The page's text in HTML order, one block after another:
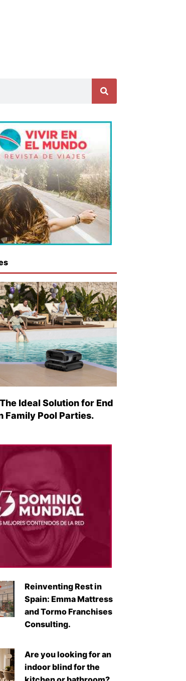
Ideal Solution for End
Family Pool Parties.
Reinventing Rest in
Spain: Emma Mattress
and Tormo Franchises
Consulting.
Are you looking for an
indoor blind for the